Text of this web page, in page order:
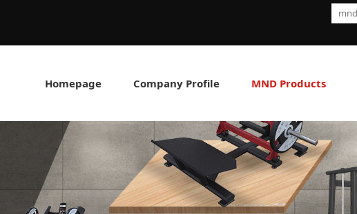
Homepage Company Profile MND Products